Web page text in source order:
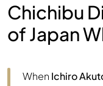
Chichibu
of Japan
When Ichiro